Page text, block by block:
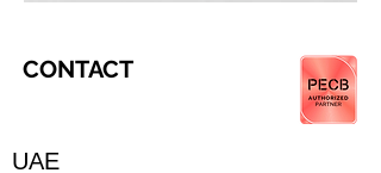
CONTACT
UAE